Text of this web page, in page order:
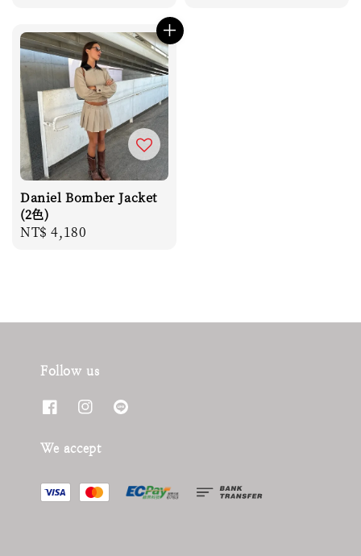
Daniel Bomber Jacket
(2色)
Regular
NT$ 4,180
Follow us
We accept